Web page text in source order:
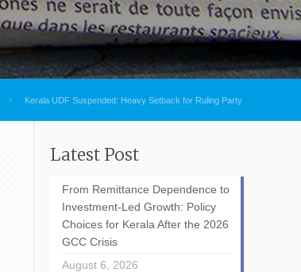
Kerala UDF Suspended: Heavy Setback for Ruling Party
Latest Post
From Remittance Dependence to
Investment-Led Growth: Policy
Choices for Kerala After the 2026
GCC Crisis
August 6, 2026